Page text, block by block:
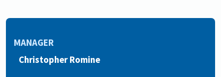
MANAGER
Christopher Romine